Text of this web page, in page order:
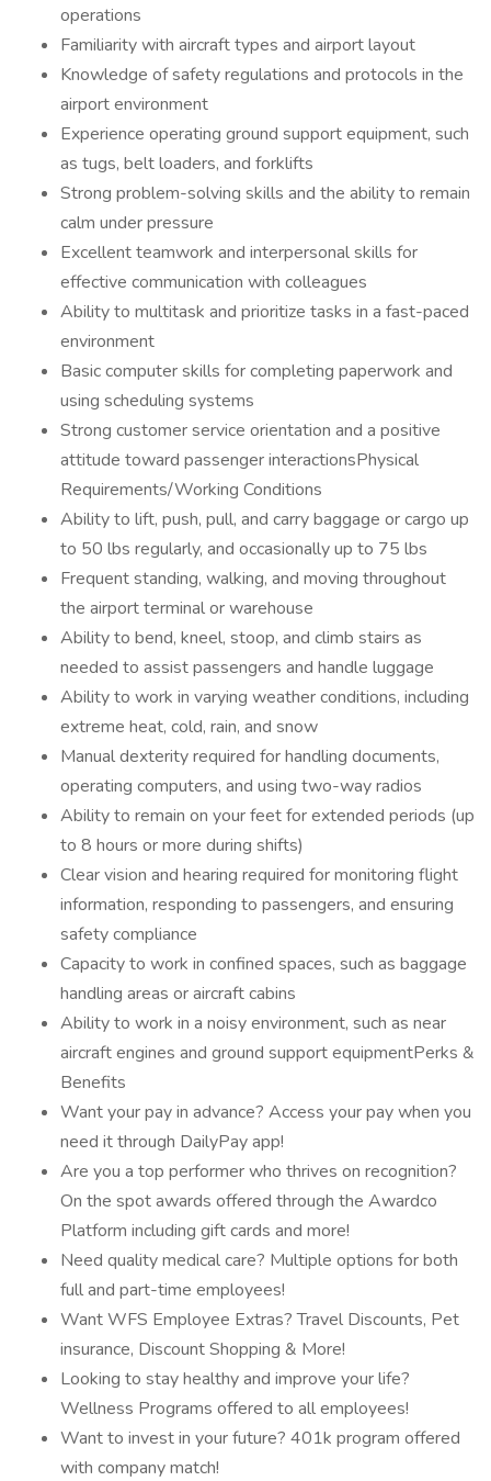
operations
Familiarity with aircraft types and airport layout
Knowledge of safety regulations and protocols in the
airport environment
Experience operating ground support equipment, such
as tugs, belt loaders, and forklifts
Strong problem-solving skills and the ability to remain
calm under pressure
Excellent teamwork and interpersonal skills for
effective communication with colleagues
Ability to multitask and prioritize tasks in a fast-paced
environment
Basic computer skills for completing paperwork and
using scheduling systems
Strong customer service orientation and a positive
attitude toward passenger interactionsPhysical
Requirements/Working Conditions
Ability to lift, push, pull, and carry baggage or cargo up
to 50 lbs regularly, and occasionally up to 75 lbs
Frequent standing, walking, and moving throughout
the airport terminal or warehouse
Ability to bend, kneel, stoop, and climb stairs as
needed to assist passengers and handle luggage
Ability to work in varying weather conditions, including
extreme heat, cold, rain, and snow
Manual dexterity required for handling documents,
operating computers, and using two-way radios
Ability to remain on your feet for extended periods (up
to 8 hours or more during shifts)
Clear vision and hearing required for monitoring flight
information, responding to passengers, and ensuring
safety compliance
Capacity to work in confined spaces, such as baggage
handling areas or aircraft cabins
Ability to work in a noisy environment, such as near
aircraft engines and ground support equipmentPerks &
Benefits
Want your pay in advance? Access your pay when you
need it through DailyPay app!
Are you a top performer who thrives on recognition?
On the spot awards offered through the Awardco
Platform including gift cards and more!
Need quality medical care? Multiple options for both
full and part-time employees!
Want WFS Employee Extras? Travel Discounts, Pet
insurance, Discount Shopping & More!
Looking to stay healthy and improve your life?
Wellness Programs offered to all employees!
Want to invest in your future? 401k program offered
with company match!